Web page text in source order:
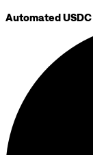
Automated